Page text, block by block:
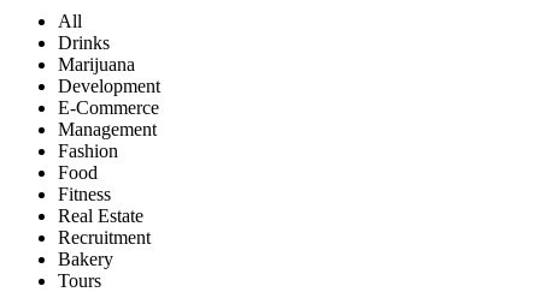
All
Drinks
Marijuana
Development
E-Commerce
Management
Fashion
Food
Fitness
Real Estate
Recruitment
Bakery
Tours